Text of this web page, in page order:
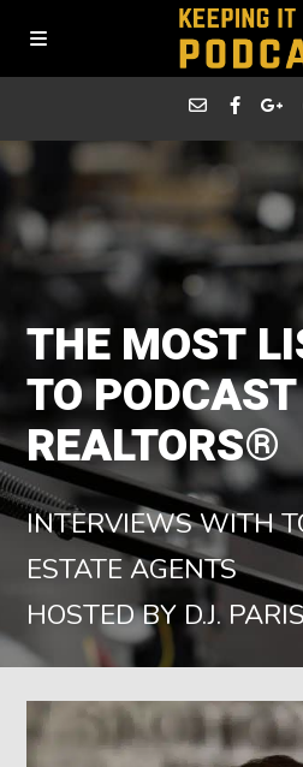
THE MOST
TO
REALTORS®
INTERVIEWS WITH
ESTATE AGENTS
HOSTED BY D.J.